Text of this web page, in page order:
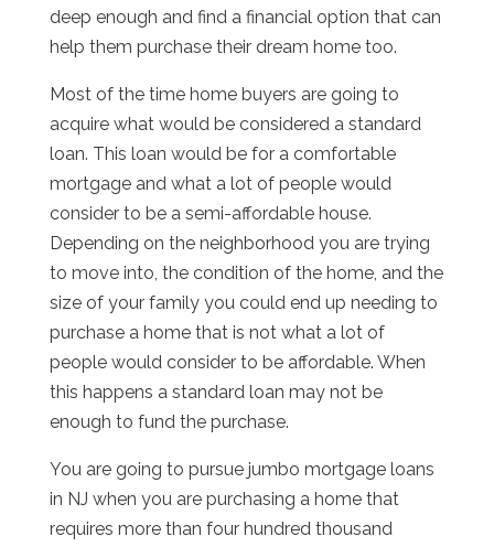
deep enough and find a financial option that can
help them purchase their dream home too.
Most of the time home buyers are going to
acquire what would be considered a standard
loan. This loan would be for a comfortable
mortgage and what a lot of people would
consider to be a semi-affordable house.
Depending on the neighborhood you are trying
to move into, the condition of the home, and the
size of your family you could end up needing to
purchase a home that is not what a lot of
people would consider to be affordable. When
this happens a standard loan may not be
enough to fund the purchase.
You are going to pursue jumbo mortgage loans
in NJ when you are purchasing a home that
requires more than four hundred thousand